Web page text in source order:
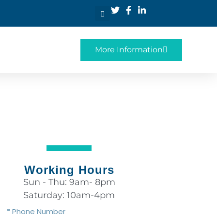
More Information
Working Hours
Sun - Thu: 9am- 8pm
Saturday: 10am-4pm